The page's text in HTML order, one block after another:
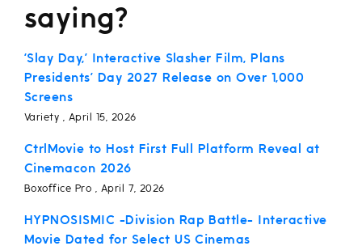
saying?
‘Slay Day,’ Interactive Slasher Film, Plans
Presidents’ Day 2027 Release on Over 1,000
Screens
Variety , April 15, 2026
CtrlMovie to Host First Full Platform Reveal at
Cinemacon 2026
Boxoffice Pro , April 7, 2026
HYPNOSISMIC -Division Rap Battle- Interactive
Movie Dated for Select US Cinemas